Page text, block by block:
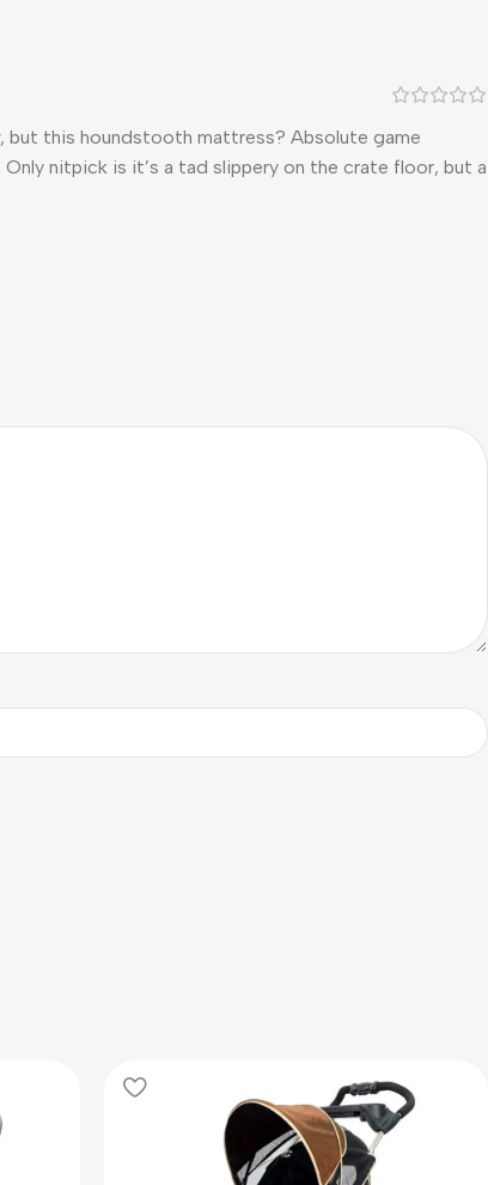
but this houndstooth mattress? Absolute game
nitpick is it’s a tad slippery on the crate floor, but a